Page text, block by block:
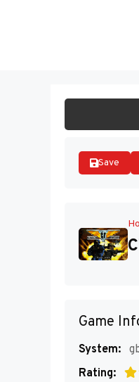
Save
Game
System:
Rating: